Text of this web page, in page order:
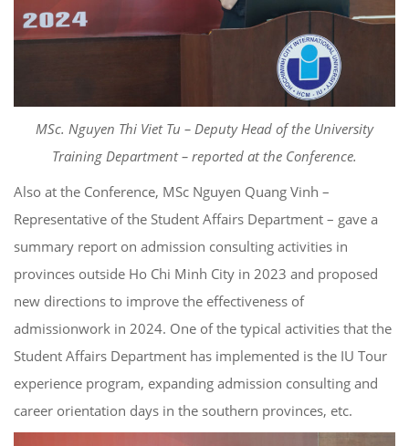
MSc. Nguyen Thi Viet Tu – Deputy Head of the University
Training Department – reported at the Conference.
Also at the Conference, MSc Nguyen Quang Vinh –
Representative of the Student Affairs Department – gave a
summary report on admission consulting activities in
provinces outside Ho Chi Minh City in 2023 and proposed
new directions to improve the effectiveness of
admissionwork in 2024. One of the typical activities that the
Student Affairs Department has implemented is the IU Tour
experience program, expanding admission consulting and
career orientation days in the southern provinces, etc.